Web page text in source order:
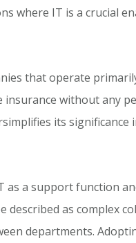
where IT is a crucial
that operate
insurance without any
its significance
as a support function
described as complex
departments.